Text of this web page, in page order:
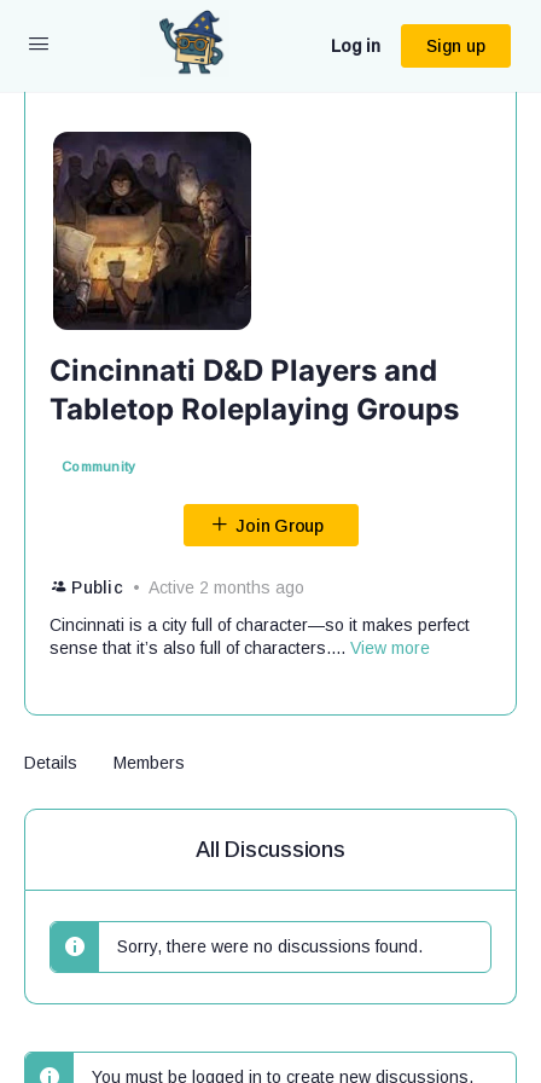
Log in Sign up
Cincinnati D&D Players and
Tabletop Roleplaying Groups
Community
Join Group
Public
Active 2 months ago
Cincinnati is a city full of character—so it makes perfect
sense that it’s also full of characters.... View more
Details Members
All Discussions
Sorry, there were no discussions found.
You must be logged in to create new discussions.